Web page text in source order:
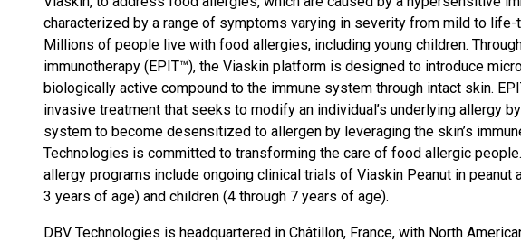
characterized by a range of symptoms varying in severity from mild to life-
Millions of people live with food allergies, including young children.
immunotherapy (EPIT™), the Viaskin platform is designed to introduce
biologically active compound to the immune system through intact skin.
invasive treatment that seeks to modify an individual’s underlying allergy
system to become desensitized to allergen by leveraging the skin’s
Technologies is committed to transforming the care of food allergic people.
allergy programs include ongoing clinical trials of Viaskin Peanut in peanut
3 years of age) and children (4 through 7 years of age).
DBV Technologies is headquartered in Châtillon, France, with North